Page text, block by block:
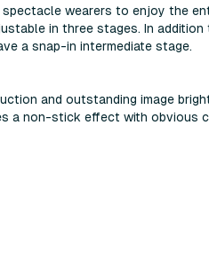
wearers to enjoy the
in three stages. In addition
a snap-in intermediate stage.
and outstanding image
a non-stick effect with obvious